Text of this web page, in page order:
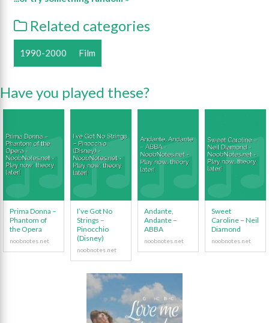
Related categories
1990-2000 Film
Have you played these?
Prima Donna –
Phantom of
the Opera
I’ve Got No
Strings –
Pinocchio
(Disney)
Andante,
Andante –
ABBA
Sweet
Caroline – Neil
Diamond